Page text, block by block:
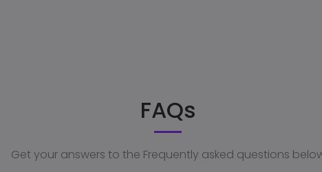
FAQs
Get your answers to the Frequently asked questions